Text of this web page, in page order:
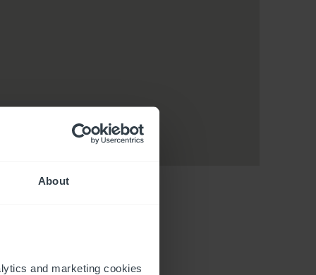
About
and marketing cookies